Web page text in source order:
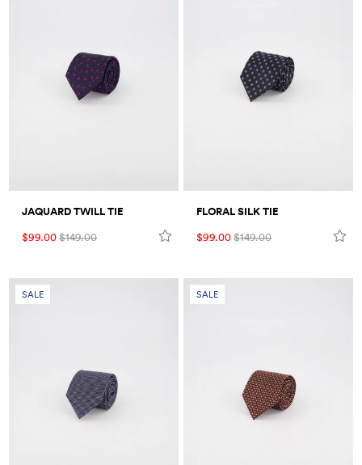
JAQUARD TWILL TIE
$99.00$149.00
FLORAL SILK TIE
$99.00$149.00
SALE SALE